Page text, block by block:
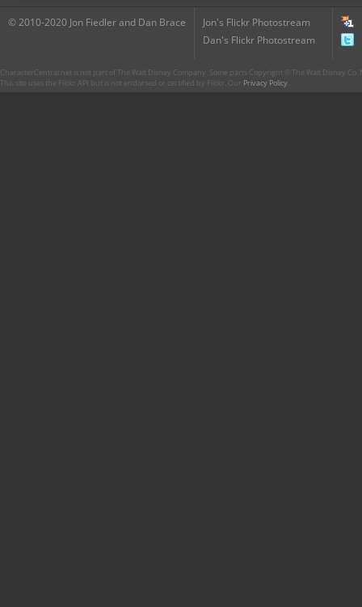
© 2010-2020 Jon Fiedler and Dan Brace
Jon's Flickr Photostream
Dan's Flickr Photostream
CharacterCentral.net is not part of The Walt Disney Company. Some parts Copyright © The Walt Disney
This site uses the Flickr API but is not endorsed or certified by Flickr. Our Privacy Policy